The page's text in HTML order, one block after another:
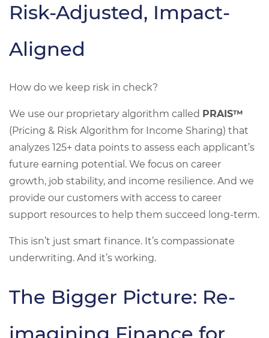
Risk-Adjusted, Impact-
Aligned
How do we keep risk in check?
We use our proprietary algorithm called PRAIS™
(Pricing & Risk Algorithm for Income Sharing) that
analyzes 125+ data points to assess each applicant’s
future earning potential. We focus on career
growth, job stability, and income resilience. And we
provide our customers with access to career
support resources to help them succeed long-term.
This isn’t just smart finance. It’s compassionate
underwriting. And it’s working.
The Bigger Picture: Re-